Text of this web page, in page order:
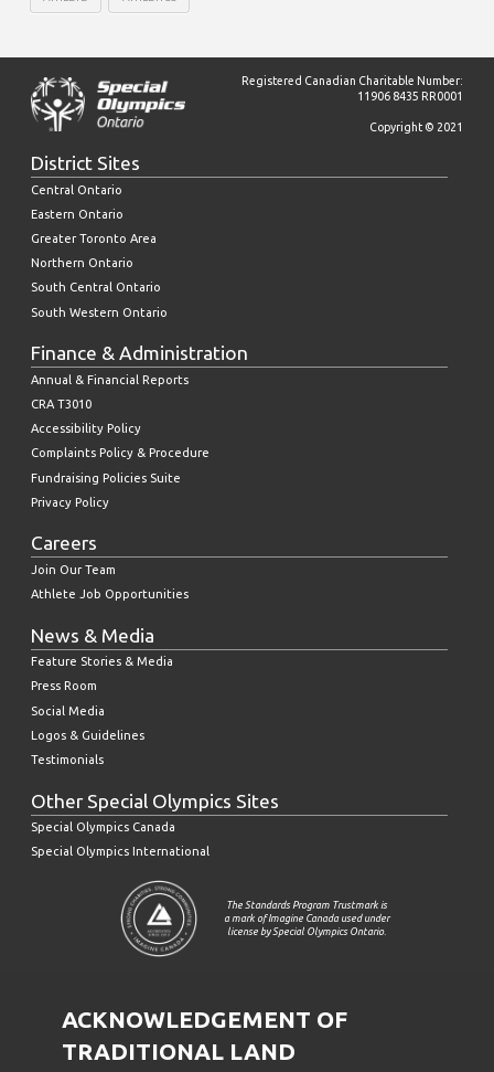
Registered Canadian Charitable Number:
11906 8435 RR0001
Copyright © 2021
District Sites
Central Ontario
Eastern Ontario
Greater Toronto Area
Northern Ontario
South Central Ontario
South Western Ontario
Finance & Administration
Annual & Financial Reports
CRA T3010
Accessibility Policy
Complaints Policy & Procedure
Fundraising Policies Suite
Privacy Policy
Careers
Join Our Team
Athlete Job Opportunities
News & Media
Feature Stories & Media
Press Room
Social Media
Logos & Guidelines
Testimonials
Other Special Olympics Sites
Special Olympics Canada
Special Olympics International
The Standards Program Trustmark is
a mark of Imagine Canada used under
license by Special Olympics Ontario.
ACKNOWLEDGEMENT OF
TRADITIONAL LAND